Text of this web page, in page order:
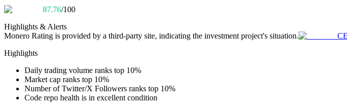
Become a Copy Trader
87.76/100
Highlights & Alerts
Monero Rating is provided by a third-party site, indicating the investment project's situation.
Highlights
Daily trading volume ranks top 10%
Market cap ranks top 10%
Number of Twitter/X Followers ranks top 10%
Code repo health is in excellent condition